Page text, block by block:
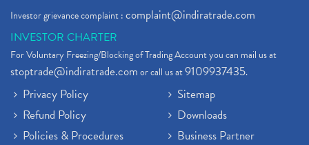
Investor grievance complaint :complaint@indiratrade.com
INVESTOR CHARTER
For Voluntary Freezing/Blocking of Trading Account you can mail us at
stoptrade@indiratrade.comor call us at9109937435.
Privacy Policy
Refund Policy
Policies & Procedures
Sitemap
Downloads
Business Partner